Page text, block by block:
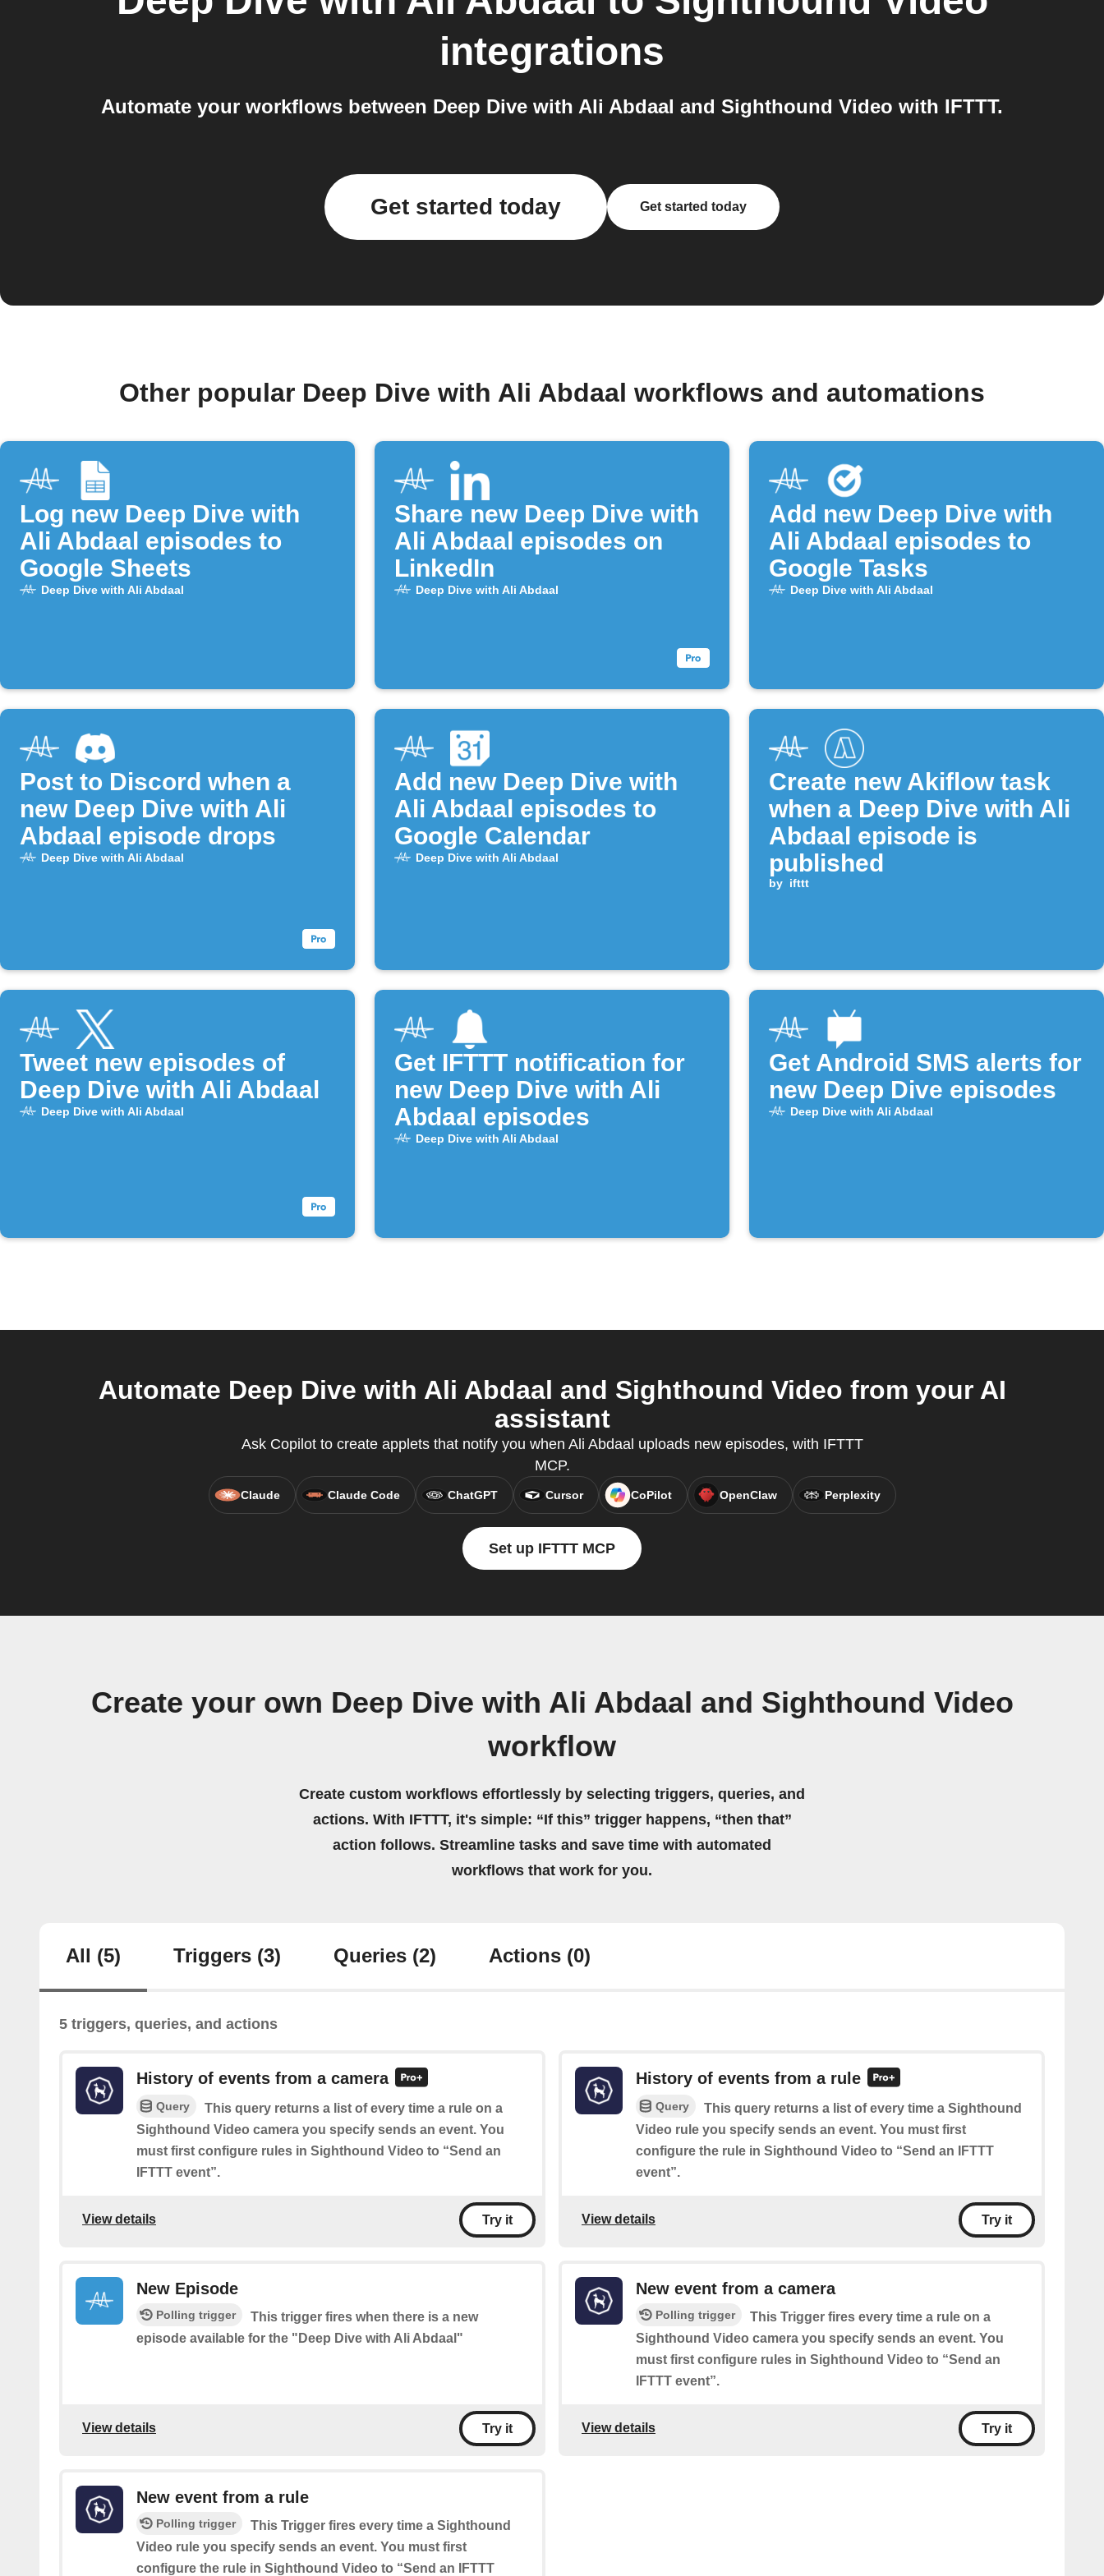
integrations
Automate your workflows between Deep Dive with Ali Abdaal and Sighthound Video with IFTTT.
Get started today Get started today
Other popular Deep Dive with Ali Abdaal workflows and automations
Log new Deep Dive with
Ali Abdaal episodes to
Google Sheets
Deep Dive with Ali Abdaal
Share new Deep Dive with
Ali Abdaal episodes on
LinkedIn
Deep Dive with Ali Abdaal
Add new Deep Dive with
Ali Abdaal episodes to
Google Tasks
Deep Dive with Ali Abdaal
Post to Discord when a
new Deep Dive with Ali
Abdaal episode drops
Deep Dive with Ali Abdaal
Add new Deep Dive with
Ali Abdaal episodes to
Google Calendar
Deep Dive with Ali Abdaal
Create new Akiflow task
when a Deep Dive with Ali
Abdaal episode is
published
by ifttt
Tweet new episodes of
Deep Dive with Ali Abdaal
Deep Dive with Ali Abdaal
Get IFTTT notification for
new Deep Dive with Ali
Abdaal episodes
Deep Dive with Ali Abdaal
Get Android SMS alerts for
new Deep Dive episodes
Deep Dive with Ali Abdaal
Automate Deep Dive with Ali Abdaal and Sighthound Video from your AI
assistant
Ask Copilot to create applets that notify you when Ali Abdaal uploads new episodes, with IFTTT
MCP.
Claude Claude Code ChatGPT Cursor CoPilot OpenClaw Perplexity
Set up IFTTT MCP
Create your own Deep Dive with Ali Abdaal and Sighthound Video
workflow
Create custom workflows effortlessly by selecting triggers, queries, and
actions. With IFTTT, it's simple: “If this” trigger happens, “then that”
action follows. Streamline tasks and save time with automated
workflows that work for you.
All (5) Triggers (3) Queries (2) Actions (0)
5 triggers, queries, and actions
History of events from a camera
Query
This query returns a list of every time a rule on a
Sighthound Video camera you specify sends an event. You
must first configure rules in Sighthound Video to “Send an
IFTTT event”.
View details Try it
History of events from a rule
Query
This query returns a list of every time a Sighthound
Video rule you specify sends an event. You must first
configure the rule in Sighthound Video to “Send an IFTTT
event”.
View details Try it
New Episode
Polling trigger
This trigger fires when there is a new
episode available for the "Deep Dive with Ali Abdaal"
View details Try it
New event from a camera
Polling trigger
This Trigger fires every time a rule on a
Sighthound Video camera you specify sends an event. You
must first configure rules in Sighthound Video to “Send an
IFTTT event”.
View details Try it
New event from a rule
Polling trigger
This Trigger fires every time a Sighthound
Video rule you specify sends an event. You must first
configure the rule in Sighthound Video to “Send an IFTTT